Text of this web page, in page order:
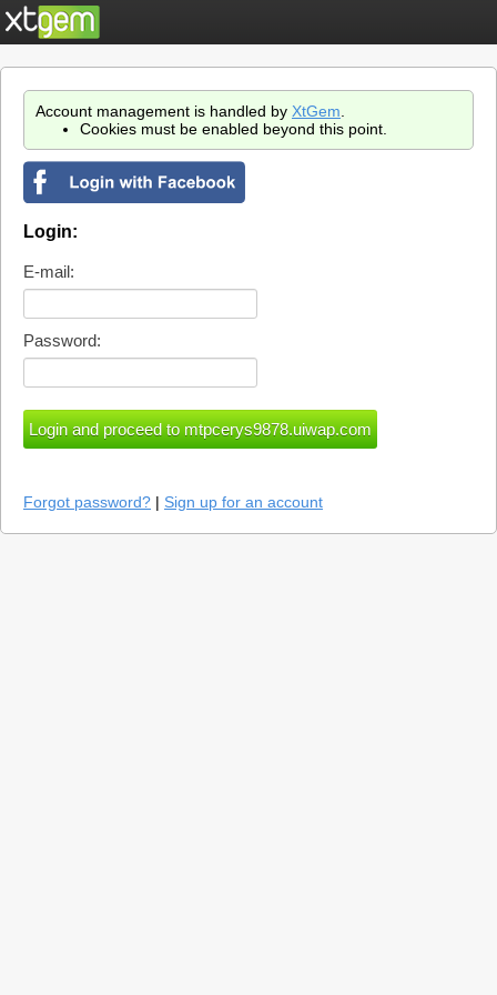
Account management is handled by XtGem
Cookies must be enabled beyond this point.
Login:
E-mail:
Password:
Forgot password? | Sign up for an account